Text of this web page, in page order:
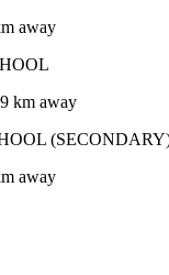
away
km away
away